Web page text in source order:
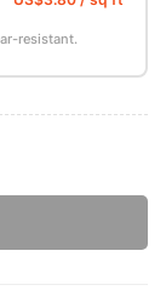
resistant.